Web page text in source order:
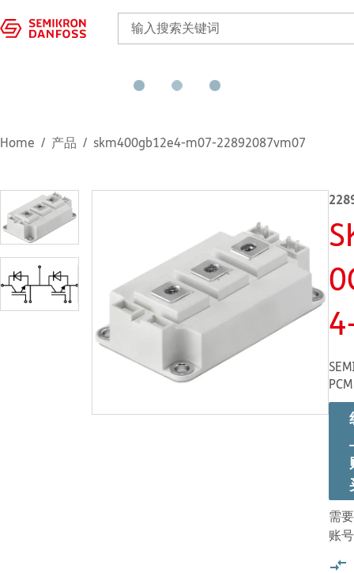
Home 产品 skm400gb12e4-m07-22892087vm07
PCM
需
账号